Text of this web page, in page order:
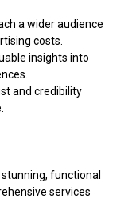
a wider audience
costs.
insights into
and credibility
functional
services